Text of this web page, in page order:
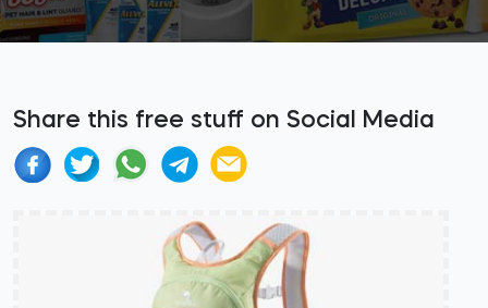
Share this free stuff on Social Media